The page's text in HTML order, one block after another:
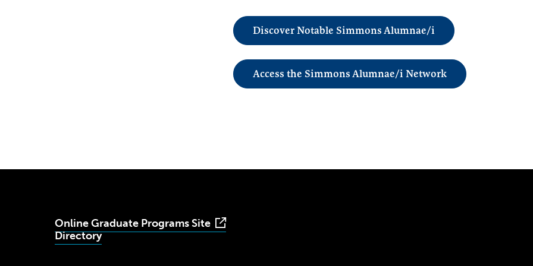
Discover Notable Simmons Alumnae/i
Access the Simmons Alumnae/i Network
Online Graduate Programs Site
Directory